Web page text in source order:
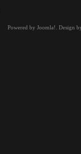
Powered by Joomla! . Design